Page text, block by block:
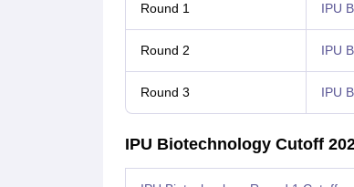
Round 1 IPU
Round 2 IPU
Round 3 IPU
IPU Biotechnology Cutoff